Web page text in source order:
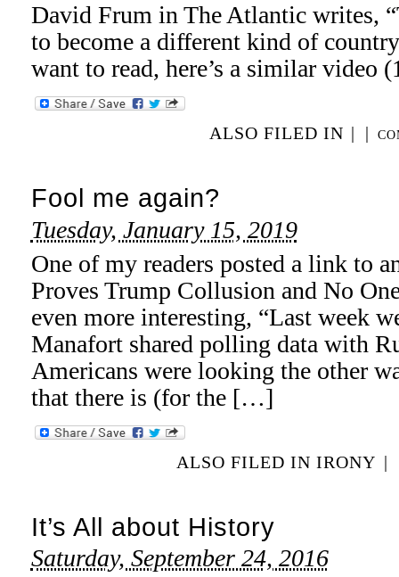
David Frum in The Atlantic writes,
to become a different kind of
want to read, here’s a similar video
ALSO FILED IN | |
Fool me again?
Tuesday, January 15, 2019
One of my readers posted a link to
Proves Trump Collusion and No
even more interesting, “Last week
Manafort shared polling data with
Americans were looking the other
that there is (for the […]
ALSO FILED IN IRONY |
It’s All about History
Saturday, September 24, 2016